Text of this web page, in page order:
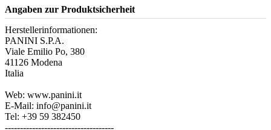
Angaben zur Produktsicherheit
Herstellerinformationen:
PANINI S.P.A.
Viale Emilio Po, 380
41126 Modena
Italia
Web: www.panini.it
E-Mail: info@panini.it
Tel: +39 59 382450
------------------------------------